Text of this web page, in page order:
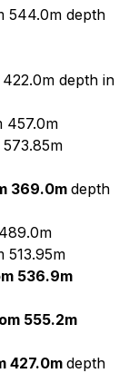
544.0m depth
depth in
457.0m
369.0m depth
513.95m
536.9m
555.2m
427.0m depth